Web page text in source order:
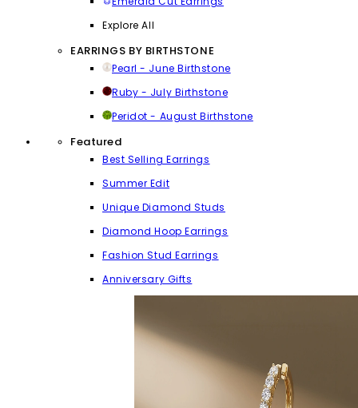
Explore All
EARRINGS BY BIRTHSTONE
Pearl - June Birthstone
Ruby - July Birthstone
Peridot - August Birthstone
Featured
Best Selling Earrings
Summer Edit
Unique Diamond Studs
Diamond Hoop Earrings
Fashion Stud Earrings
Anniversary Gifts